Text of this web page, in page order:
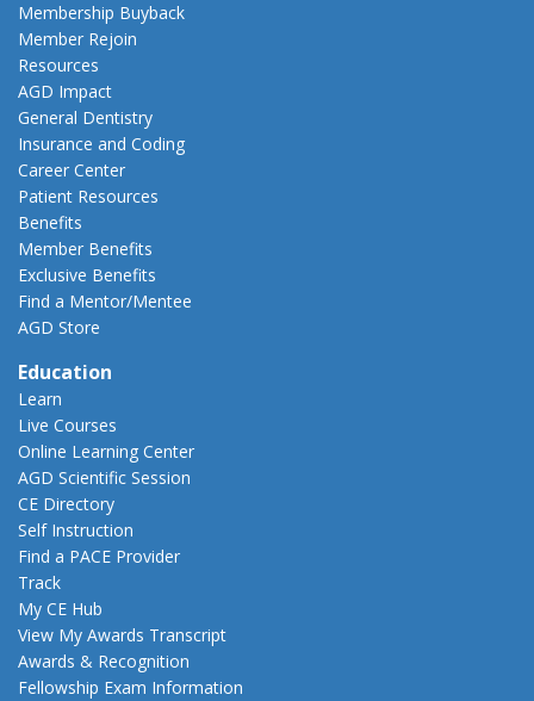
Membership Buyback
Member Rejoin
Resources
AGD Impact
General Dentistry
Insurance and Coding
Career Center
Patient Resources
Benefits
Member Benefits
Exclusive Benefits
Find a Mentor/Mentee
AGD Store
Education
Learn
Live Courses
Online Learning Center
AGD Scientific Session
CE Directory
Self Instruction
Find a PACE Provider
Track
My CE Hub
View My Awards Transcript
Awards & Recognition
Fellowship Exam Information